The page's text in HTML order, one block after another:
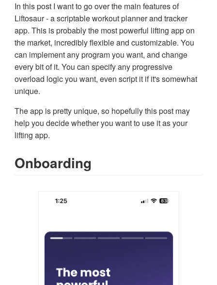
In this post I want to go over the main features of
Liftosaur - a scriptable workout planner and tracker
app. This is probably the most powerful lifting app on
the market, incredibly flexible and customizable. You
can implement any program you want, and change
every bit of it. You can specify any progressive
overload logic you want, even script it if it's somewhat
unique.
The app is pretty unique, so hopefully this post may
help you decide whether you want to use it as your
lifting app.
Onboarding